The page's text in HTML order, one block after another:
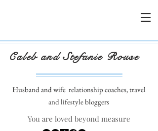
Caleb and Stefanie Rouse
Husband and wife relationship coaches, travel
and lifestyle bloggers
You are loved beyond measure